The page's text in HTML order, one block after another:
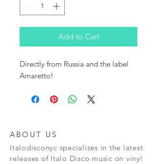
Add to Cart
Directly from Russia and the label
Amaretto!
ABOUT US
Italodisconyc specializes in the latest
releases of Italo Disco music on vinyl